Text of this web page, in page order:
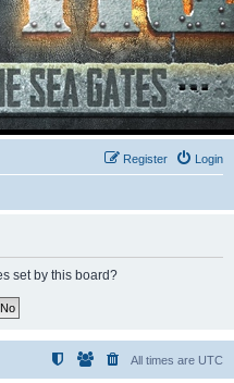
Login
Register
set by this board?
All times are UTC